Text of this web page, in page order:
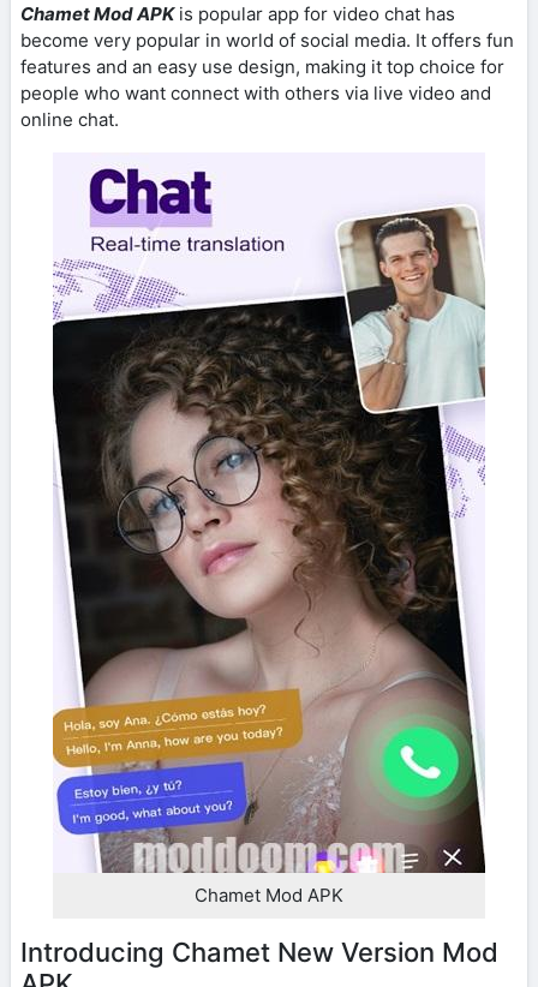
Chamet Mod APKis popular app for video chat has
become very popular in world of social media. It offers fun
features and an easy use design, making it top choice for
people who want connect with others via live video and
online chat.
Chamet Mod APK
Introducing Chamet New Version Mod